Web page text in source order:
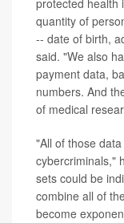
protected health
quantity of
-- date of birth,
said. "We also
payment data,
numbers. And
of medical
"All of those
cybercriminals,"
sets could be
combine all of
become